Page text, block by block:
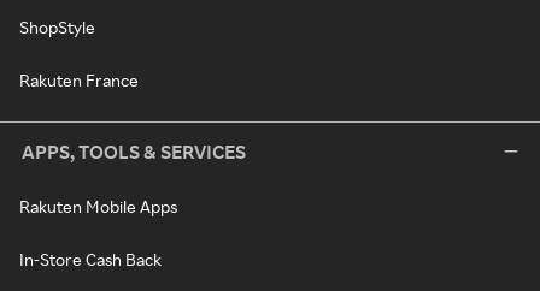
ShopStyle
Rakuten France
APPS, TOOLS & SERVICES
Rakuten Mobile Apps
In-Store Cash Back